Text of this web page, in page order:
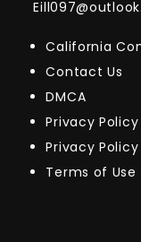
California
Contact Us
DMCA
Privacy Policy
Privacy Policy
Terms of Use